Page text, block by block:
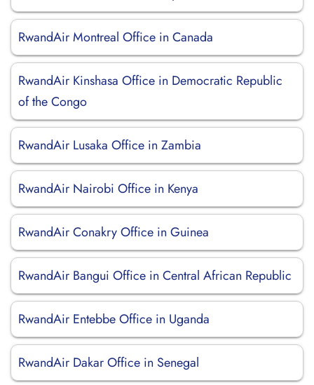
RwandAir Montreal Office in Canada
RwandAir Kinshasa Office in Democratic Republic
of the Congo
RwandAir Lusaka Office in Zambia
RwandAir Nairobi Office in Kenya
RwandAir Conakry Office in Guinea
RwandAir Bangui Office in Central African Republic
RwandAir Entebbe Office in Uganda
RwandAir Dakar Office in Senegal